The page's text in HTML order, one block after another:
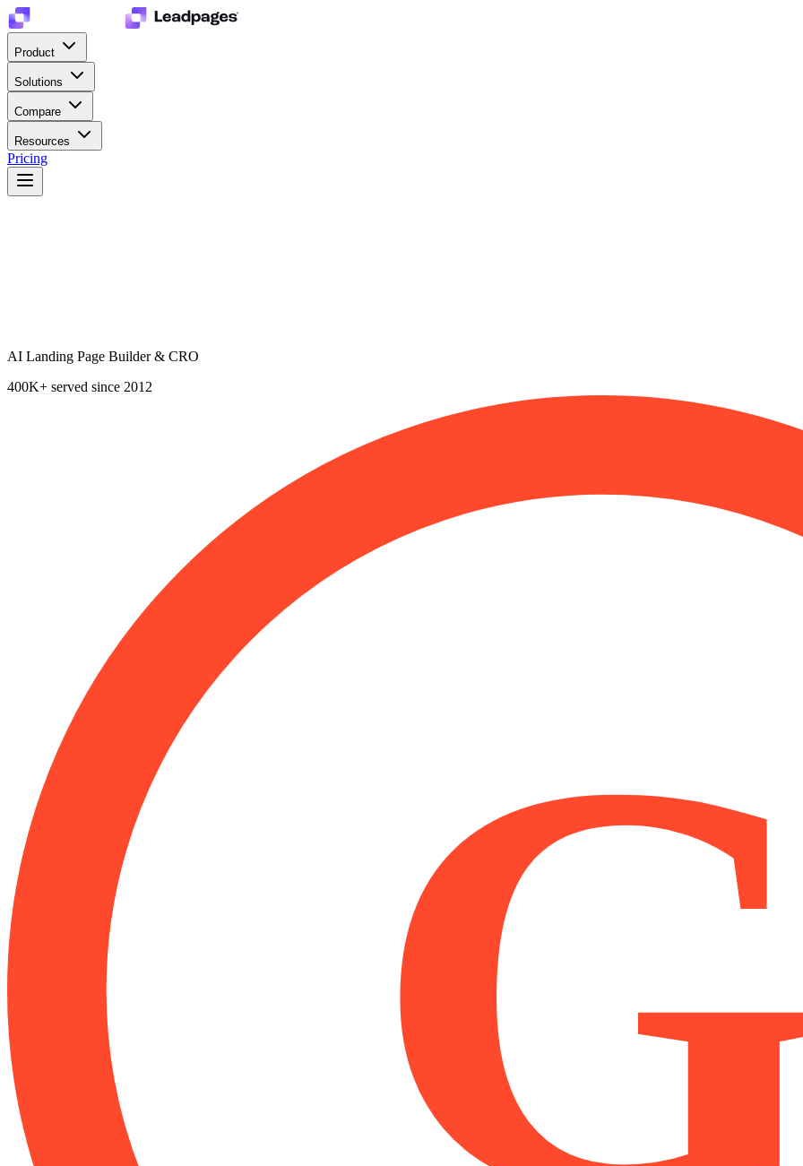
Product
Solutions
Compare
Resources
Pricing
AI Landing Page Builder & CRO
400K+ served since 2012